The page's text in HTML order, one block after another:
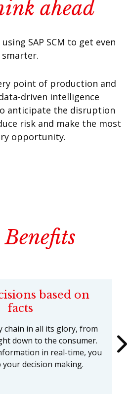
ahead
SAP SCM to get even
smarter.
point of production and
driven intelligence
anticipate the disruption
risk and make the most
opportunity.
based on
facts
chain in all its glory, from
down to the consumer.
in real-time, you
your decision making.